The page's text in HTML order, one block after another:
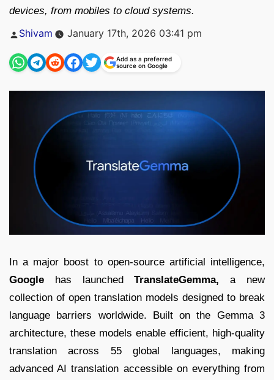
devices, from mobiles to cloud systems.
Posted
Shivam January 17th, 2026 03:41 pm
Add as a preferred
source on Google
In a major boost to open-source artificial intelligence,
Google has launchedTranslateGemma, a new
collection of open translation models designed to break
language barriers worldwide. Built on the Gemma 3
architecture, these models enable efficient, high-quality
translation across 55 global languages, making
advanced AI translation accessible on everything from